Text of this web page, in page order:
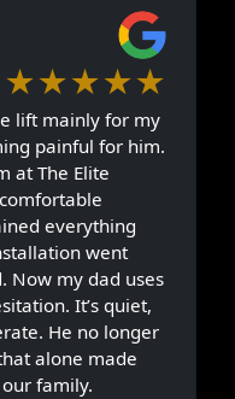
★★★★★
lift mainly for my
painful for him.
at The Elite
everything
went
Now my dad uses
It’s quiet,
He no longer
alone made
family.